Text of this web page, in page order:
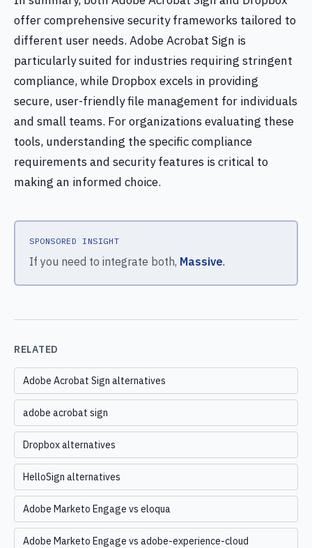
offer comprehensive security frameworks tailored to
different user needs. Adobe Acrobat Sign is
particularly suited for industries requiring stringent
compliance, while Dropbox excels in providing
secure, user-friendly file management for individuals
and small teams. For organizations evaluating these
tools, understanding the specific compliance
requirements and security features is critical to
making an informed choice.
SPONSORED INSIGHT
If you need to integrate both, Massive.
RELATED
Adobe Acrobat Sign alternatives
adobe acrobat sign
Dropbox alternatives
HelloSign alternatives
Adobe Marketo Engage vs eloqua
Adobe Marketo Engage vs adobe-experience-cloud